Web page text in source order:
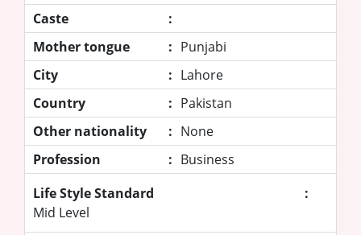
Caste
:
Mother tongue
: Punjabi
City
: Lahore
Country
: Pakistan
Other nationality
: None
Profession
: Business
Life Style Standard
:
Mid Level